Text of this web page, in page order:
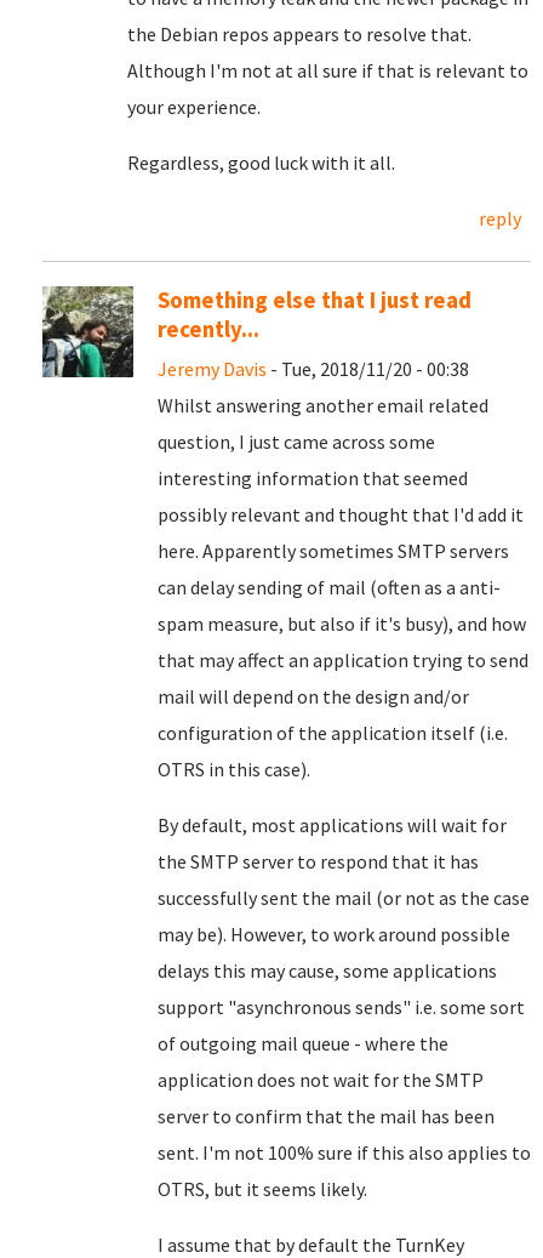
the Debian repos appears to resolve that.
Although I'm not at all sure if that is relevant to
your experience.
Regardless, good luck with it all.
reply
Something else that I just read
recently...
Jeremy Davis - Tue, 2018/11/20 - 00:38
Whilst answering another email related
question, I just came across some
interesting information that seemed
possibly relevant and thought that I'd add it
here. Apparently sometimes SMTP servers
can delay sending of mail (often as a anti-
spam measure, but also if it's busy), and how
that may affect an application trying to send
mail will depend on the design and/or
configuration of the application itself (i.e.
OTRS in this case).
By default, most applications will wait for
the SMTP server to respond that it has
successfully sent the mail (or not as the case
may be). However, to work around possible
delays this may cause, some applications
support "asynchronous sends" i.e. some sort
of outgoing mail queue - where the
application does not wait for the SMTP
server to confirm that the mail has been
sent. I'm not 100% sure if this also applies to
OTRS, but it seems likely.
I assume that by default the TurnKey